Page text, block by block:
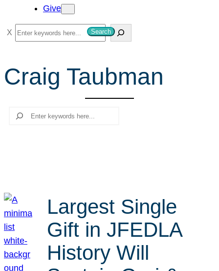
Give
S
e
r
c
Search
Craig Taubman
Search
Largest Single
Gift in JFEDLA
History Will